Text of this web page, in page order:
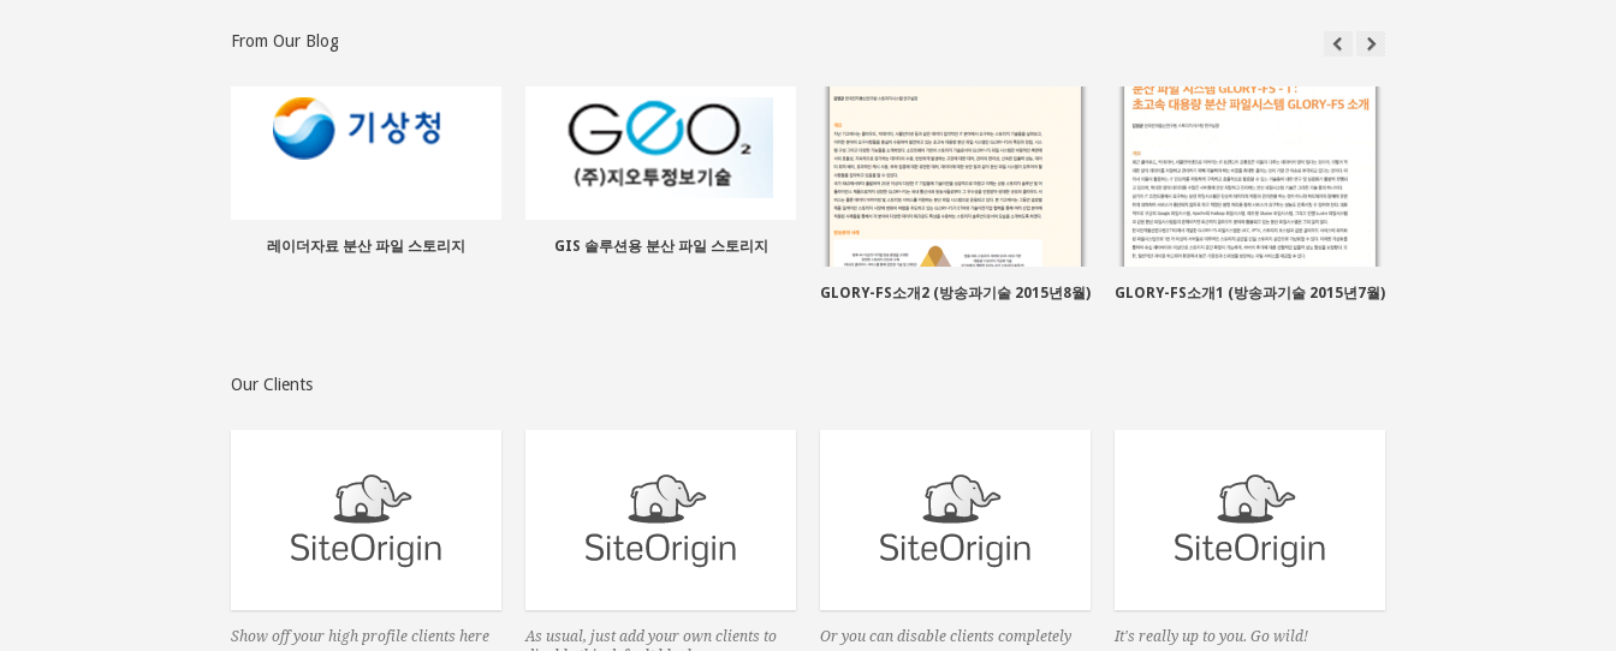
From Our Blog
레이더자료 분산 파일 스토리지 GIS 솔루션용 분산 파일 스토리지
GLORY-FS소개2 (방송과기술 2015년8월) GLORY-FS소개1 (방송과기술 2015년7월)
Our Clients
Show off your high profile clients here
As usual, just add your own clients to
Or you can disable clients completely It's really up to you. Go wild!